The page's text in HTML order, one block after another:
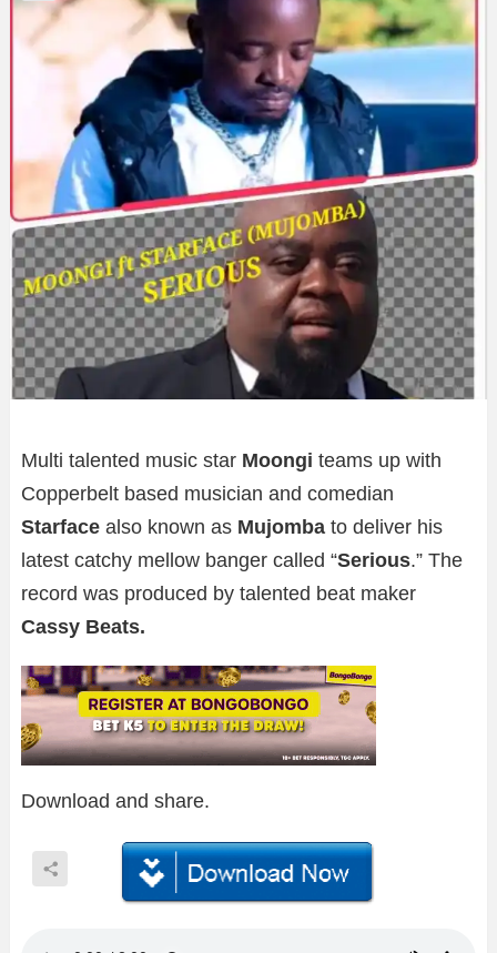
Multi talented music star Moongi teams up with
Copperbelt based musician and comedian
Starface also known as Mujomba to deliver his
latest catchy mellow banger called “Serious.” The
record was produced by talented beat maker
Cassy Beats.
Download and share.